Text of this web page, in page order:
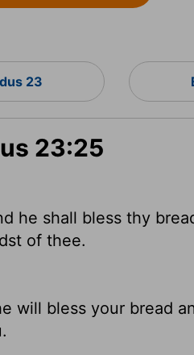
23
23:25
he shall bless thy
of thee.
will bless your bread